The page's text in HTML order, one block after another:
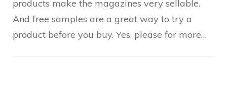
products make the magazines very sellable.
And free samples are a great way to try a
product before you buy. Yes, please for more…